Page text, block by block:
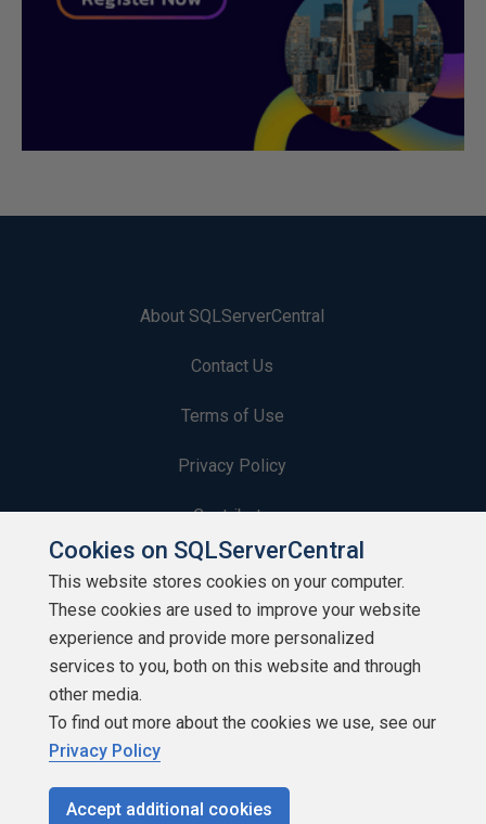
About SQLServerCentral
Contact Us
Terms of Use
Privacy Policy
Contribute
Contributors
Authors
Newsletters
Build Lists
Cookies on SQLServerCentral
This website stores cookies on your computer.
These cookies are used to improve your website
experience and provide more personalized
services to you, both on this website and through
other media.
To find out more about the cookies we use, see our
Privacy Policy
Accept additional cookies